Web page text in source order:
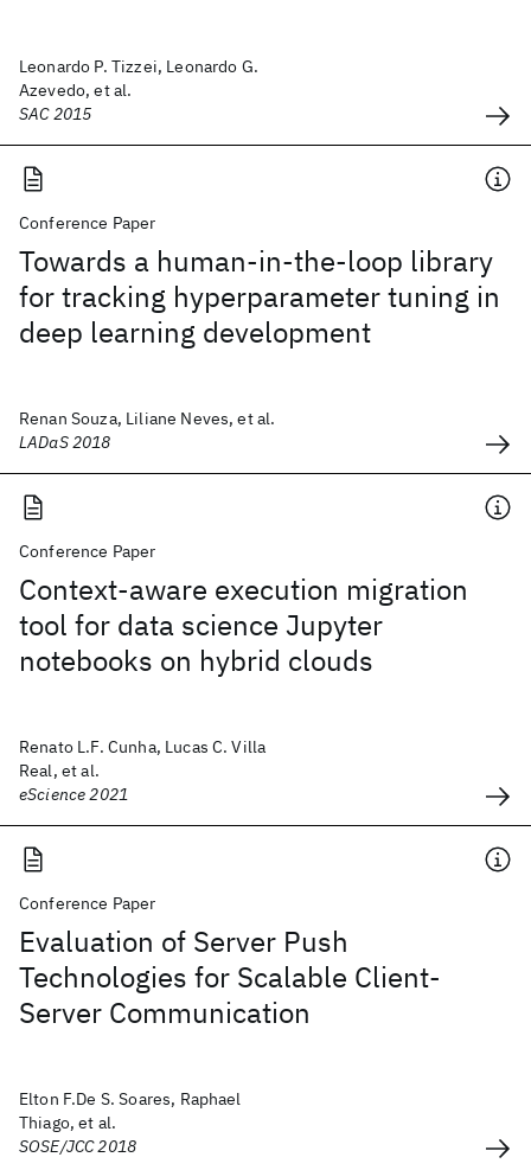
Leonardo P. Tizzei, Leonardo G.
Azevedo, et al.
SAC 2015
Conference Paper
Towards a human-in-the-loop library
for tracking hyperparameter tuning in
deep learning development
Renan Souza, Liliane Neves, et al.
LADaS 2018
Conference Paper
Context-aware execution migration
tool for data science Jupyter
notebooks on hybrid clouds
Renato L.F. Cunha, Lucas C. Villa
Real, et al.
eScience 2021
Conference Paper
Evaluation of Server Push
Technologies for Scalable Client-
Server Communication
Elton F.De S. Soares, Raphael
Thiago, et al.
SOSE/JCC 2018